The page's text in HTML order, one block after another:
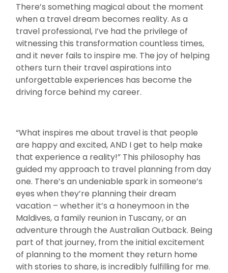
There’s something magical about the moment
when a travel dream becomes reality. As a
travel professional, I’ve had the privilege of
witnessing this transformation countless times,
and it never fails to inspire me. The joy of helping
others turn their travel aspirations into
unforgettable experiences has become the
driving force behind my career.
“What inspires me about travel is that people
are happy and excited, AND I get to help make
that experience a reality!” This philosophy has
guided my approach to travel planning from day
one. There’s an undeniable spark in someone’s
eyes when they’re planning their dream
vacation – whether it’s a honeymoon in the
Maldives, a family reunion in Tuscany, or an
adventure through the Australian Outback. Being
part of that journey, from the initial excitement
of planning to the moment they return home
with stories to share, is incredibly fulfilling for me.